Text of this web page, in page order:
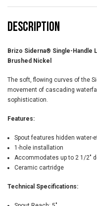
DESCRIPTION
Brizo Siderna® Single-Handle
Brushed Nickel
The soft, flowing curves of the
movement of cascading
sophistication.
Features:
Spout features hidden water-
1-hole installation
Accommodates up to 2 1/2"
Ceramic cartridge
Technical Specifications: